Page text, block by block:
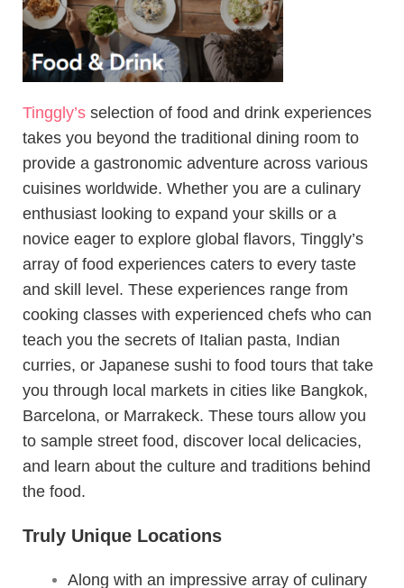
Tinggly’s selection of food and drink experiences
takes you beyond the traditional dining room to
provide a gastronomic adventure across various
cuisines worldwide. Whether you are a culinary
enthusiast looking to expand your skills or a
novice eager to explore global flavors, Tinggly’s
array of food experiences caters to every taste
and skill level. These experiences range from
cooking classes with experienced chefs who can
teach you the secrets of Italian pasta, Indian
curries, or Japanese sushi to food tours that take
you through local markets in cities like Bangkok,
Barcelona, or Marrakeck. These tours allow you
to sample street food, discover local delicacies,
and learn about the culture and traditions behind
the food.
Truly Unique Locations
Along with an impressive array of culinary